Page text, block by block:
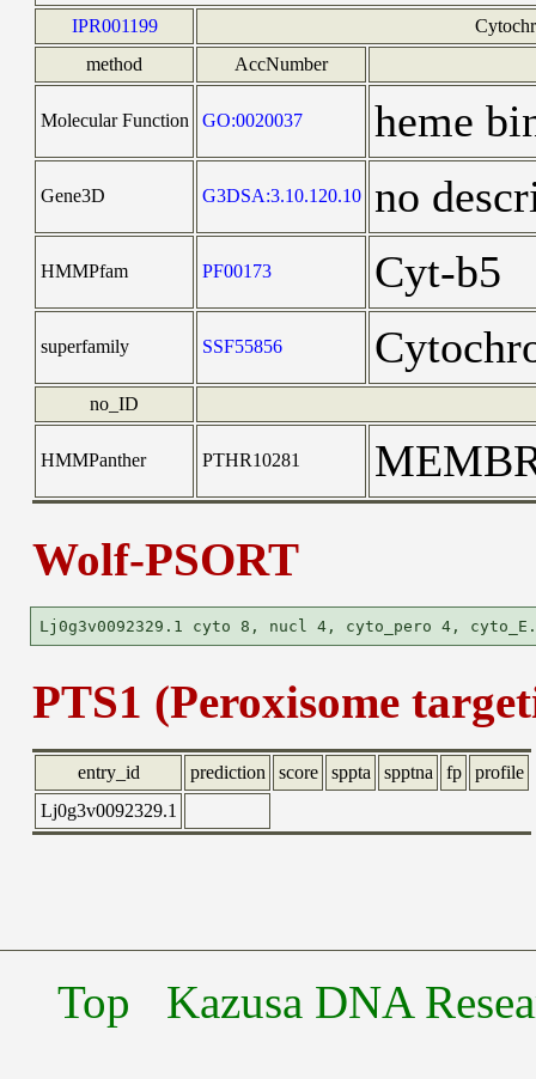
IPR001199
method
AccNumber
Molecular Function GO:0020037 heme
Gene3D G3DSA:3.10.120.10 no
HMMPfam PF00173 Cyt-b5
superfamily SSF55856
no_ID
HMMPanther PTHR10281
Wolf-PSORT
PTS1 (Peroxisome
entry_id prediction score sppta spptna fp
profile
Lj0g3v0092329.1
Top Kazusa DNA